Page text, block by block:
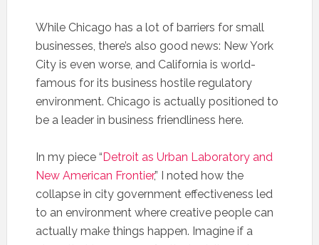
While Chicago has a lot of barriers for small
businesses, there’s also good news: New York
City is even worse, and California is world-
famous for its business hostile regulatory
environment. Chicago is actually positioned to
be a leader in business friendliness here.
In my piece “Detroit as Urban Laboratory and
New American Frontier,” I noted how the
collapse in city government effectiveness led
to an environment where creative people can
actually make things happen. Imagine if a